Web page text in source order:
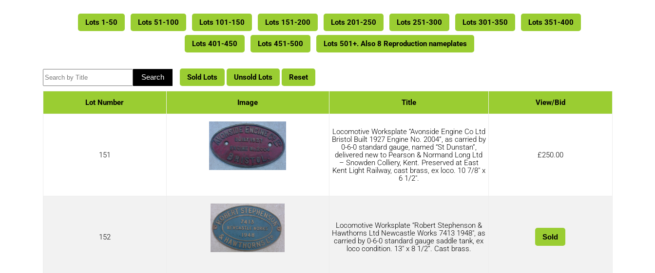
Lots 1-50 Lots 51-100 Lots 101-150 Lots 151-200 Lots 201-250 Lots 251-300 Lots 301-350 Lots 351-400
Lots 401-450 Lots 451-500 Lots 501+. Also 8 Reproduction nameplates
Sold Lots Unsold Lots Reset
Lot Number Image Title View/Bid
151
Locomotive Worksplate “Avonside Engine Co Ltd
Bristol Built 1927 Engine No. 2004”, as carried by
0-6-0 standard gauge, named “St Dunstan”,
delivered new to Pearson & Normand Long Ltd
– Snowden Colliery, Kent. Preserved at East
Kent Light Railway, cast brass, ex loco. 10 7/8″ x
6 1/2″.
£250.00
152
Locomotive Worksplate “Robert Stephenson &
Hawthorns Ltd Newcastle Works 7413 1948″, as
carried by 0-6-0 standard gauge saddle tank, ex
loco condition. 13″ x 8 1/2”. Cast brass.
Sold